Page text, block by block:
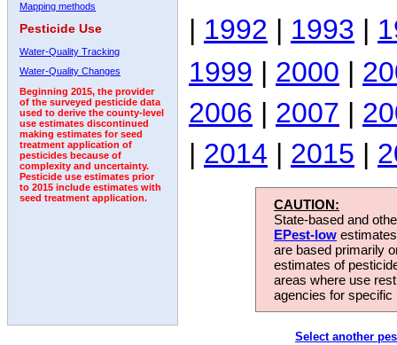
Mapping methods
Pesticide Use
Water-Quality Tracking
Water-Quality Changes
Beginning 2015, the provider
of the surveyed pesticide data
used to derive the county-level
use estimates discontinued
making estimates for seed
treatment application of
pesticides because of
complexity and uncertainty.
Pesticide use estimates prior
to 2015 include estimates with
seed treatment application.
| 1992 | 1993 |
1999 | 2000 |
2006 | 2007 |
| 2014 | 2015 |
CAUTION:
State-based and
EPest-low
are based primarily
estimates of
areas where use
agencies for
Select another